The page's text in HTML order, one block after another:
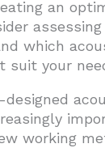
an
which
suit your
working